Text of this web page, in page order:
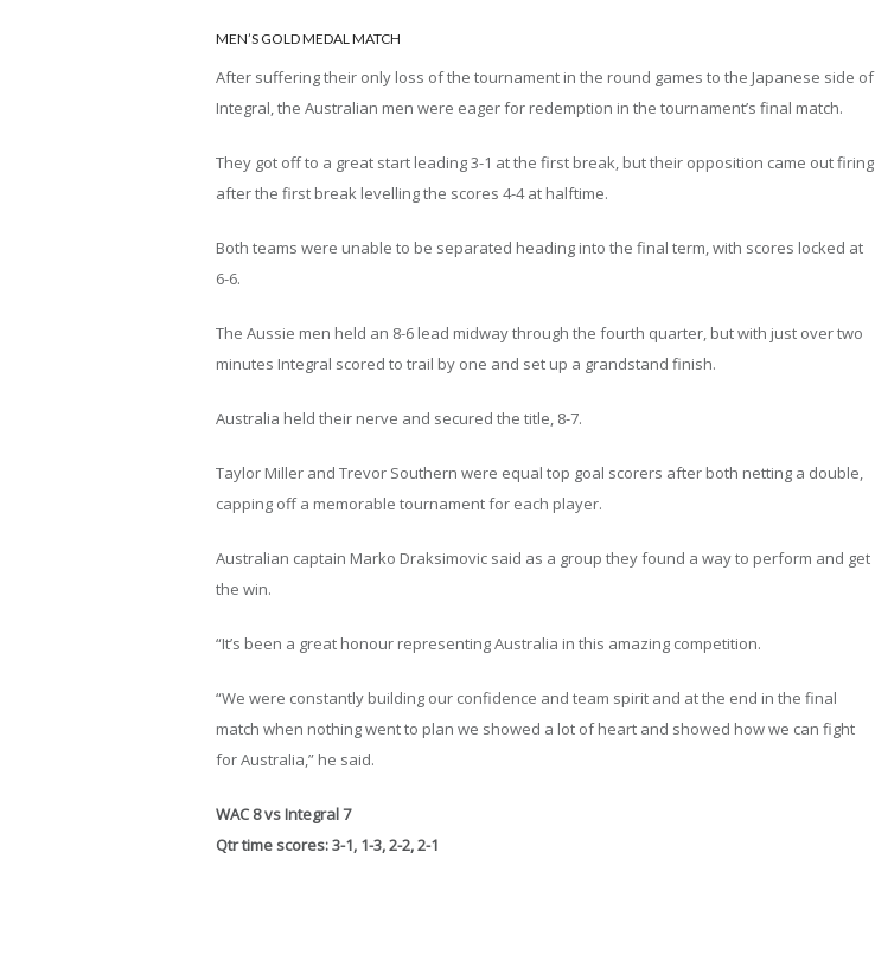
MEN’S GOLD MEDAL MATCH
After suffering their only loss of the tournament in the round games to the Japanese side of
Integral, the Australian men were eager for redemption in the tournament’s final match.
They got off to a great start leading 3-1 at the first break, but their opposition came out firing
after the first break levelling the scores 4-4 at halftime.
Both teams were unable to be separated heading into the final term, with scores locked at
6-6.
The Aussie men held an 8-6 lead midway through the fourth quarter, but with just over two
minutes Integral scored to trail by one and set up a grandstand finish.
Australia held their nerve and secured the title, 8-7.
Taylor Miller and Trevor Southern were equal top goal scorers after both netting a double,
capping off a memorable tournament for each player.
Australian captain Marko Draksimovic said as a group they found a way to perform and get
the win.
“It’s been a great honour representing Australia in this amazing competition.
“We were constantly building our confidence and team spirit and at the end in the final
match when nothing went to plan we showed a lot of heart and showed how we can fight
for Australia,” he said.
WAC 8 vs Integral 7
Qtr time scores: 3-1, 1-3, 2-2, 2-1